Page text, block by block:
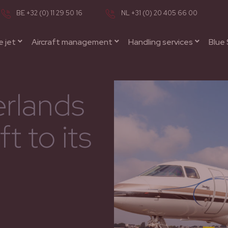
jet Aircraft management Handling services Blue
BE +32 (0) 11 29 50 16 NL +31 (0) 20 405 66 00
to its